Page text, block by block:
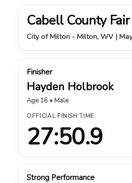
Cabell County
City of Milton - Milton, WV |
Finisher
Hayden Holbrook
Age 16 • Male
OFFICIAL FINISH TIME
27:50.9
Strong Performance